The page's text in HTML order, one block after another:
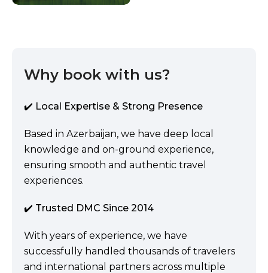
Why book with us?
✔️ Local Expertise & Strong Presence
Based in Azerbaijan, we have deep local
knowledge and on-ground experience,
ensuring smooth and authentic travel
experiences.
✔️ Trusted DMC Since 2014
With years of experience, we have
successfully handled thousands of travelers
and international partners across multiple